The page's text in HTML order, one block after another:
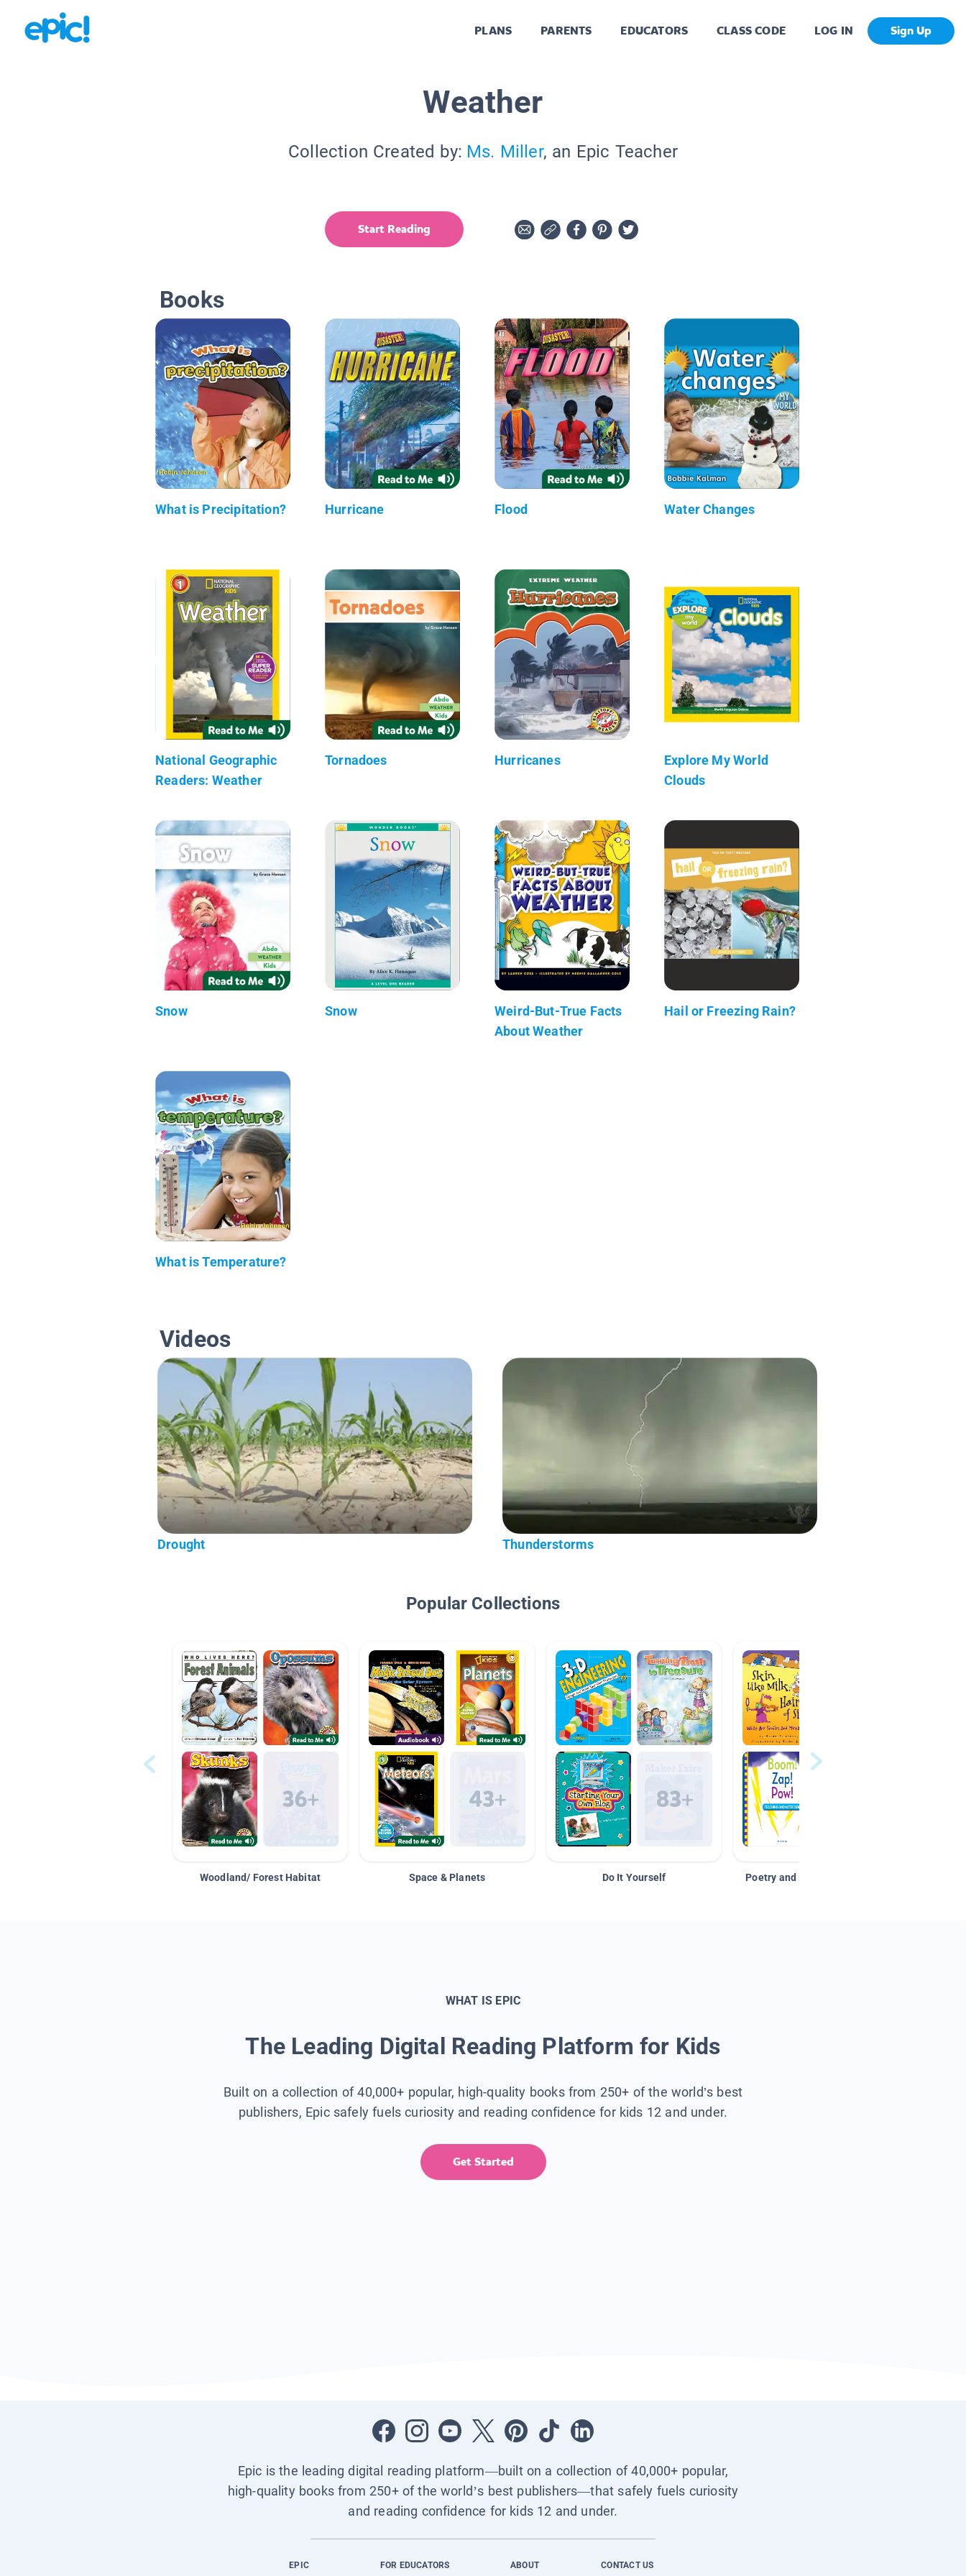
PLANS PARENTS EDUCATORS CLASS CODE LOG IN Sign Up
Weather
Collection Created by: Ms. Miller, an Epic Teacher
Start Reading
Books
What is Precipitation? Hurricane Flood Water Changes
National Geographic
Readers: Weather
Tornadoes Hurricanes
Explore My World
Clouds
Snow Snow
Weird-But-True Facts
About Weather
Hail or Freezing Rain?
What is Temperature?
Videos
Drought Thunderstorms
Popular Collections
Woodland/ Forest Habitat Space & Planets Do It Yourself Poetry and Figurative Language
WHAT IS EPIC
The Leading Digital Reading Platform for Kids
Built on a collection of 40,000+ popular, high-quality books from 250+ of the world’s best
publishers, Epic safely fuels curiosity and reading confidence for kids 12 and under.
Get Started
Epic is the leading digital reading platform—built on a collection of 40,000+ popular,
high-quality books from 250+ of the world’s best publishers—that safely fuels curiosity
and reading confidence for kids 12 and under.
EPIC FOR EDUCATORS ABOUT CONTACT US